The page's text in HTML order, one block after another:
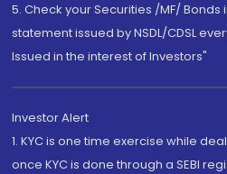
5. Check your Securities /MF/
statement issued by NSDL/CDSL
Issued in the interest of Investors"
Investor Alert
1. KYC is one time exercise while
once KYC is done through a SEBI